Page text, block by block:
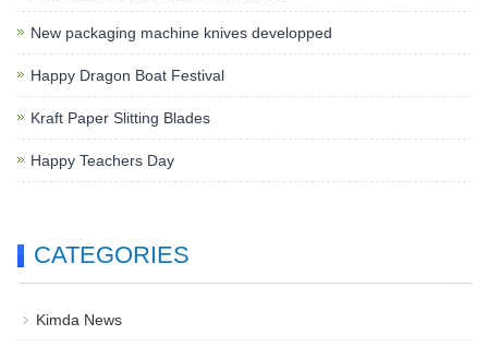
New packaging machine knives developped
Happy Dragon Boat Festival
Kraft Paper Slitting Blades
Happy Teachers Day
CATEGORIES
Kimda News